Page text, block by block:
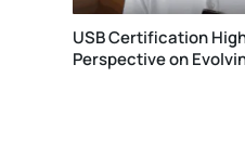
USB Certification
Perspective on